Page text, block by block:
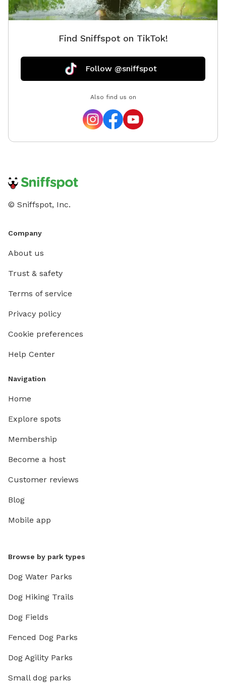
Find Sniffspot on TikTok!
Follow @sniffspot
Also find us on
© Sniffspot, Inc.
Company
About us
Trust & safety
Terms of service
Privacy policy
Cookie preferences
Help Center
Navigation
Home
Explore spots
Membership
Become a host
Customer reviews
Blog
Mobile app
Browse by park types
Dog Water Parks
Dog Hiking Trails
Dog Fields
Fenced Dog Parks
Dog Agility Parks
Small dog parks